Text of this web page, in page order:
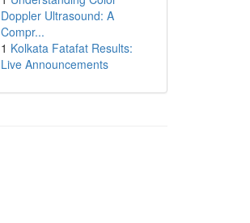
Doppler Ultrasound: A
Compr...
1 Kolkata Fatafat Results:
Live Announcements